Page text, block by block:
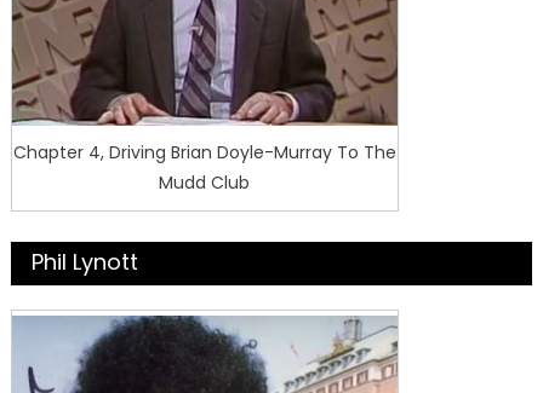
Chapter 4, Driving Brian Doyle-Murray To The
Mudd Club
Phil Lynott